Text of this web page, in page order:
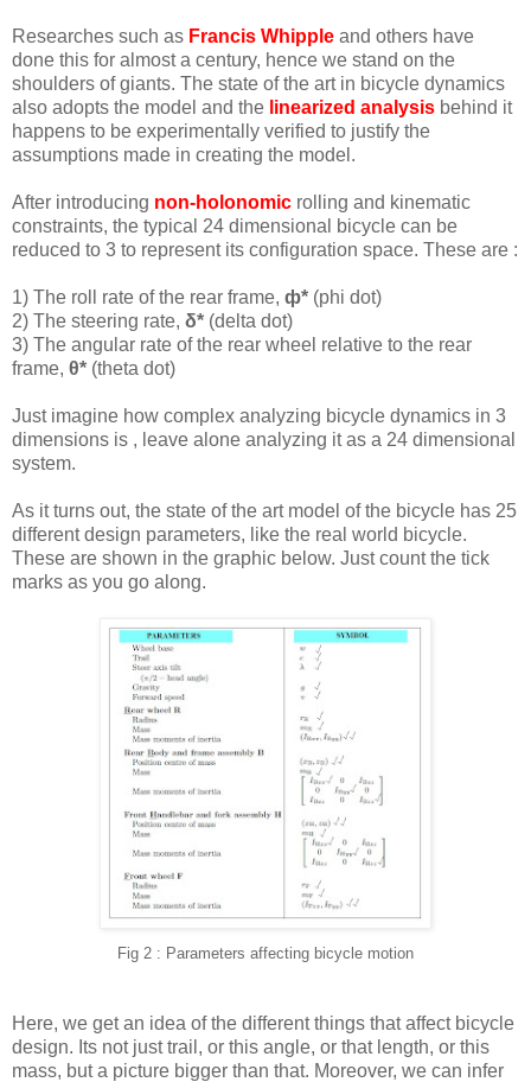
Researches such as Francis Whipple and others have
done this for almost a century, hence we stand on the
shoulders of giants. The state of the art in bicycle dynamics
also adopts the model and the linearized analysis behind it
happens to be experimentally verified to justify the
assumptions made in creating the model.
After introducing non-holonomic rolling and kinematic
constraints, the typical 24 dimensional bicycle can be
reduced to 3 to represent its configuration space. These are :
1) The roll rate of the rear frame, ф* (phi dot)
2) The steering rate, δ* (delta dot)
3) The angular rate of the rear wheel relative to the rear
frame, θ* (theta dot)
Just imagine how complex analyzing bicycle dynamics in 3
dimensions is , leave alone analyzing it as a 24 dimensional
system.
As it turns out, the state of the art model of the bicycle has 25
different design parameters, like the real world bicycle.
These are shown in the graphic below. Just count the tick
marks as you go along.
Fig 2 : Parameters affecting bicycle motion
Here, we get an idea of the different things that affect bicycle
design. Its not just trail, or this angle, or that length, or this
mass, but a picture bigger than that. Moreover, we can infer